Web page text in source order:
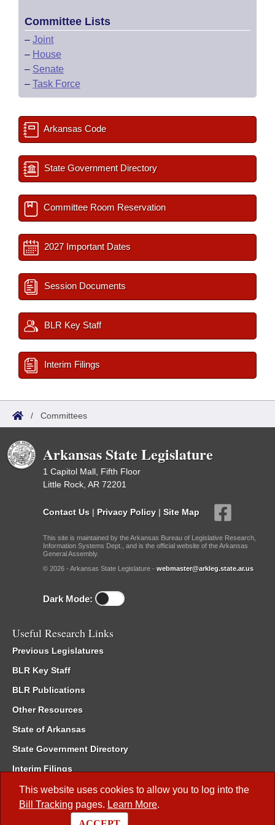
This website uses cookies to allow you to log into the
Bill Tracking pages. Learn More.
Committee Lists
– Joint
– House
– Senate
– Task Force
Arkansas Code
State Government Directory
Committee Room Reservation
2027 Important Dates
Session Documents
BLR Key Staff
Interim Filings
/ Committees
Arkansas State Legislature
1 Capitol Mall, Fifth Floor
Little Rock, AR 72201
Contact Us | Privacy Policy | Site Map
This site is maintained by the Arkansas Bureau of Legislative Research,
Information Systems Dept., and is the official website of the Arkansas
General Assembly.
© 2026 - Arkansas State Legislature - webmaster@arkleg.state.ar.us
Dark Mode:
Useful Research Links
Previous Legislatures
BLR Key Staff
BLR Publications
Other Resources
State of Arkansas
State Government Directory
Interim Filings
Committee Room Reservation
Meetings of the Whole/Business Meetings